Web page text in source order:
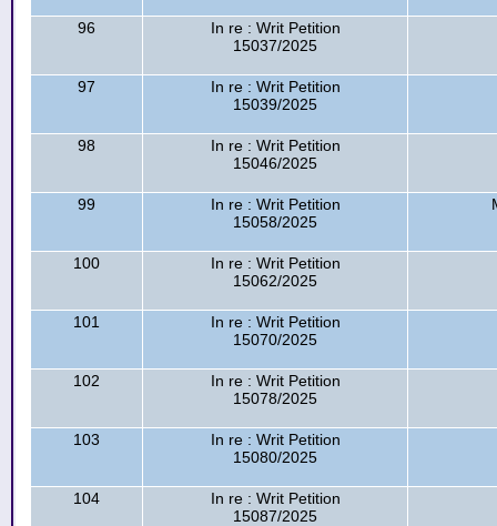
96
In re : Writ Petition
15037/2025
97
In re : Writ Petition
15039/2025
98
In re : Writ Petition
15046/2025
99
In re : Writ Petition
15058/2025
100
In re : Writ Petition
15062/2025
101
In re : Writ Petition
15070/2025
102
In re : Writ Petition
15078/2025
103
In re : Writ Petition
15080/2025
104
In re : Writ Petition
15087/2025